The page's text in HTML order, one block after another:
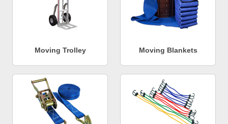
Moving Trolley Moving Blankets